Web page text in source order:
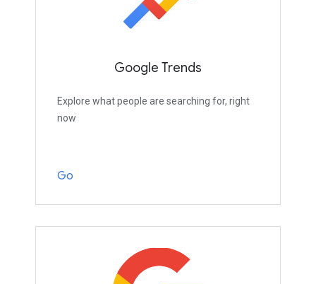
Google Trends
Explore what people are searching for, right
now
Go